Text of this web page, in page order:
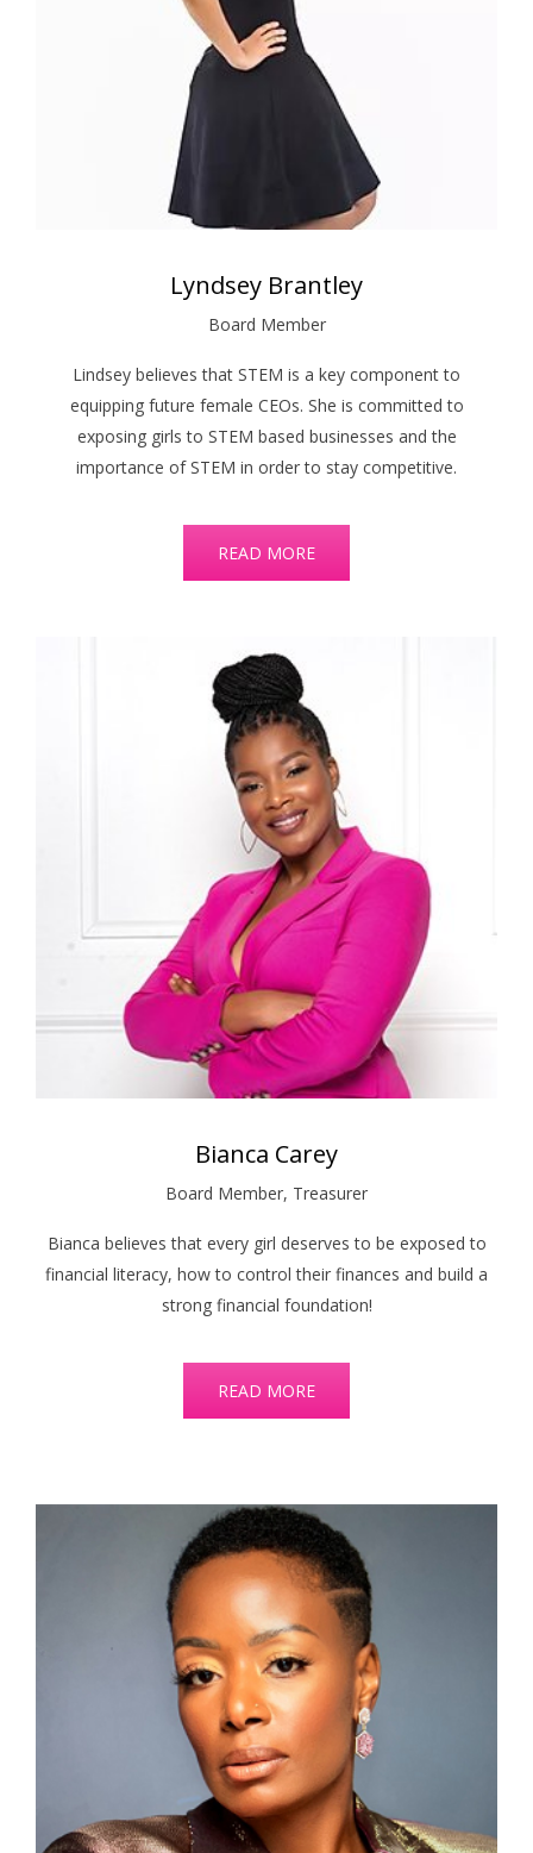
Lyndsey Brantley
Board Member
Lindsey believes that STEM is a key component to
equipping future female CEOs. She is committed to
exposing girls to STEM based businesses and the
importance of STEM in order to stay competitive.
READ MORE
Bianca Carey
Board Member, Treasurer
Bianca believes that every girl deserves to be exposed to
financial literacy, how to control their finances and build a
strong financial foundation!
READ MORE